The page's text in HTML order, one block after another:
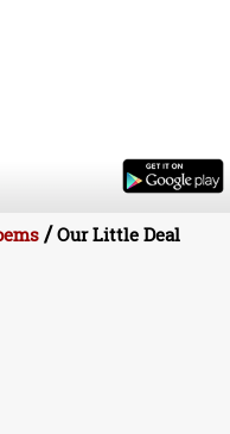
/Our Little Deal